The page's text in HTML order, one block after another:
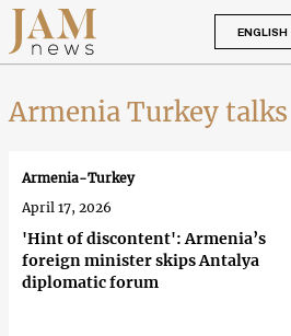
ENGLISH
Armenia Turkey talks
'Hint of discontent': Armenia’s
foreign minister skips Antalya
diplomatic forum
Armenia-Turkey
April 17, 2026